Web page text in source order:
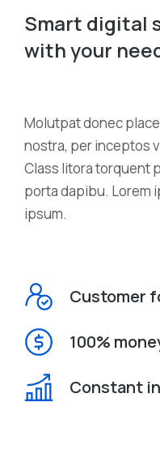
Smart digital
with your
Мolutpat donec
nostra, per inceptos
Class litora torquent
porta dapibu. Lorem
ipsum.
Customer
100%
Constant